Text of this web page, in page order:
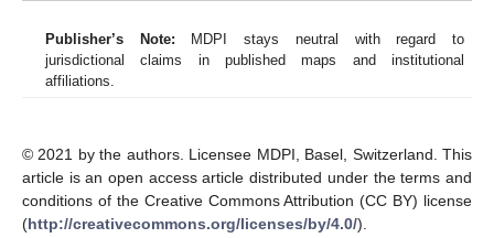
Publisher’s Note: MDPI stays neutral with regard to
jurisdictional claims in published maps and institutional
affiliations.
© 2021 by the authors. Licensee MDPI, Basel, Switzerland. This
article is an open access article distributed under the terms and
conditions of the Creative Commons Attribution (CC BY) license
(http://creativecommons.org/licenses/by/4.0/).